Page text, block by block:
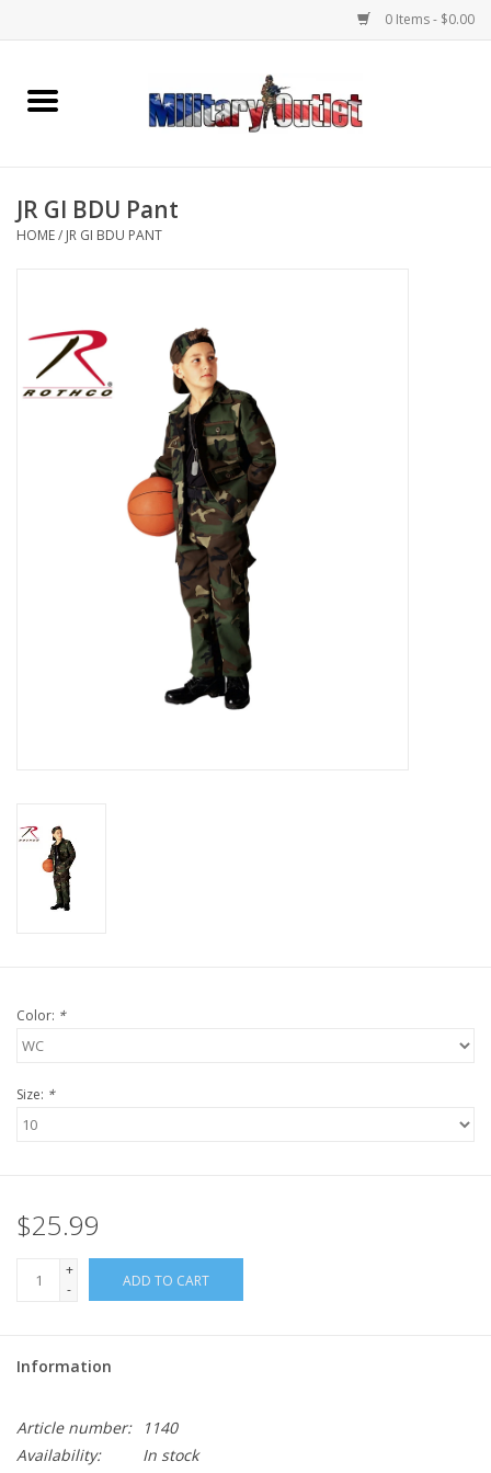
0 Items - $0.00
Home
Memorabilia
Clothing
Knives & Flashlights +
ID Tags
Store Location
JR GI BDU Pant
HOME/ JR GI BDU PANT
Color: *
Size: *
$25.99
+
-
ADD TO CART
Information
Article number:
1140
Availability:
In stock